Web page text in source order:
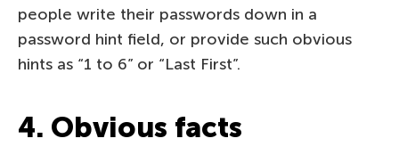
people write their passwords down in a
password hint field, or provide such obvious
hints as “1 to 6” or “Last First”.
4. Obvious facts